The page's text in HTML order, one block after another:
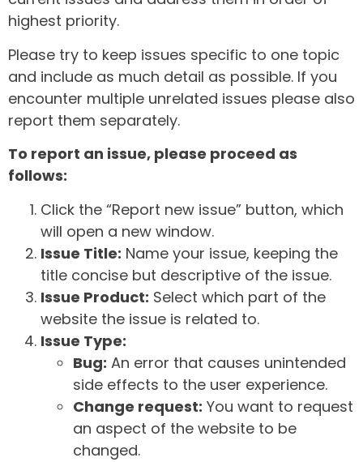
highest priority.
Please try to keep issues specific to one topic
and include as much detail as possible. If you
encounter multiple unrelated issues please also
report them separately.
To report an issue, please proceed as
follows:
Click the “Report new issue” button, which
will open a new window.
Issue Title: Name your issue, keeping the
title concise but descriptive of the issue.
Issue Product: Select which part of the
website the issue is related to.
Issue Type:
Bug: An error that causes unintended
side effects to the user experience.
Change request: You want to request
an aspect of the website to be
changed.